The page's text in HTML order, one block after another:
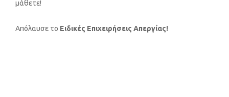
μάθετε!
Απόλαυσε το Ειδικές Επιχειρήσεις Απεργίας!